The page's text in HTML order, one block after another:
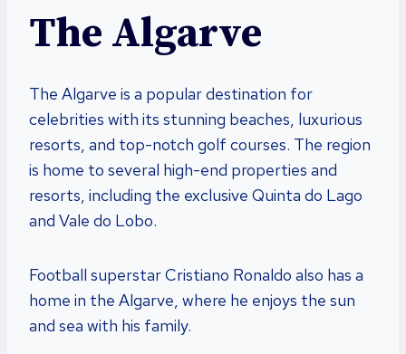
The Algarve
The Algarve is a popular destination for
celebrities with its stunning beaches, luxurious
resorts, and top-notch golf courses. The region
is home to several high-end properties and
resorts, including the exclusive Quinta do Lago
and Vale do Lobo.
Football superstar Cristiano Ronaldo also has a
home in the Algarve, where he enjoys the sun
and sea with his family.